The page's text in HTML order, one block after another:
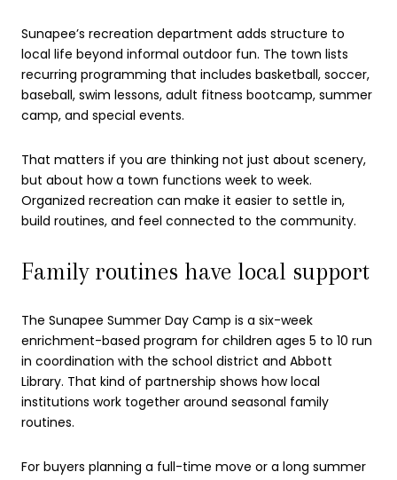
Sunapee’s recreation department adds structure to
local life beyond informal outdoor fun. The town lists
recurring programming that includes basketball, soccer,
baseball, swim lessons, adult fitness bootcamp, summer
camp, and special events.
That matters if you are thinking not just about scenery,
but about how a town functions week to week.
Organized recreation can make it easier to settle in,
build routines, and feel connected to the community.
Family routines have local support
The Sunapee Summer Day Camp is a six-week
enrichment-based program for children ages 5 to 10 run
in coordination with the school district and Abbott
Library. That kind of partnership shows how local
institutions work together around seasonal family
routines.
For buyers planning a full-time move or a long summer